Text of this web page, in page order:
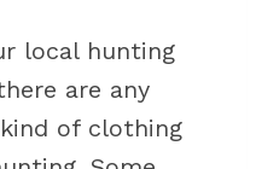
local hunting
are any
of clothing